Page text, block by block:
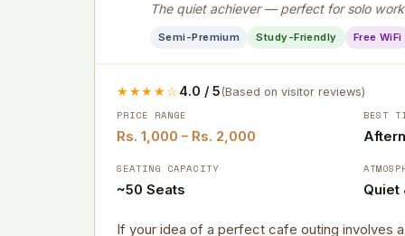
The quiet achiever — perfect for solo
Semi-Premium Study-Friendly Free WiFi
★★★★☆4.0 / 5(Based on visitor reviews)
PRICE RANGE
Rs. 1,000 – Rs. 2,000
BEST
SEATING CAPACITY
~50 Seats Quiet
If your idea of a perfect cafe outing involves